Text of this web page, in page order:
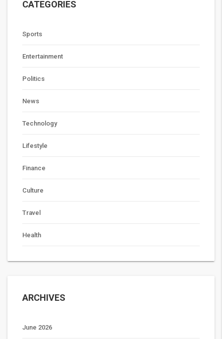
CATEGORIES
Sports
Entertainment
Politics
News
Technology
Lifestyle
Finance
Culture
Travel
Health
ARCHIVES
June 2026